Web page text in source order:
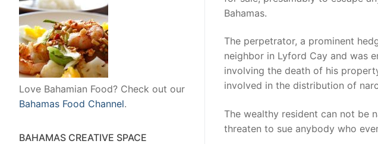
Bahamas.
The perpetrator, a prominent
neighbor in Lyford Cay and was
involving the death of his
involved in the distribution of
The wealthy resident can not be
threaten to sue anybody who
Love Bahamian Food? Check out our
Bahamas Food Channel.
BAHAMAS CREATIVE SPACE